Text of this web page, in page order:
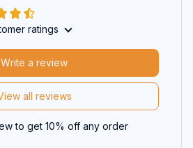
ratings
all reviews
Write a review
to get 10% off any order